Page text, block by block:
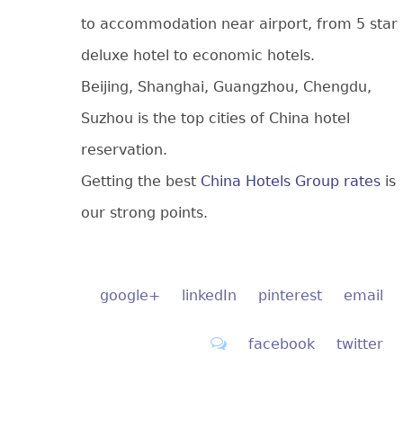
to accommodation near airport, from 5 star
deluxe hotel to economic hotels.
Beijing, Shanghai, Guangzhou, Chengdu,
Suzhou is the top cities of China hotel
reservation.
Getting the best China Hotels Group ratesis
our strong points.
email
pinterest
linkedIn
google+
twitter
facebook